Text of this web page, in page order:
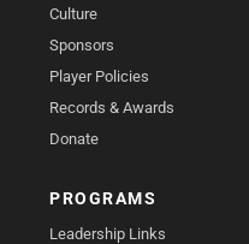
Culture
Sponsors
Player Policies
Records & Awards
Donate
PROGRAMS
Leadership Links